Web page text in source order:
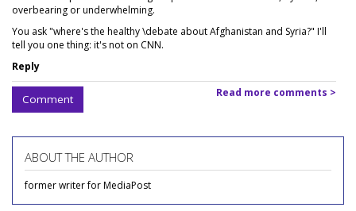
overbearing or underwhelming.
You ask "where's the healthy \debate about Afghanistan and Syria?" I'll
tell you one thing: it's not on CNN.
Reply
Comment Read more comments >
ABOUT THE AUTHOR
former writer for MediaPost